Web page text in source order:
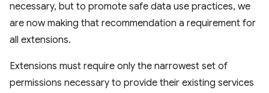
necessary, but to promote safe data use practices, we
are now making that recommendation a requirement for
all extensions.
Extensions must require only the narrowest set of
permissions necessary to provide their existing services